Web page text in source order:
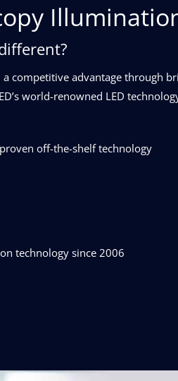
competitive advantage through
world-renowned LED
off-the-shelf technology
technology since 2006